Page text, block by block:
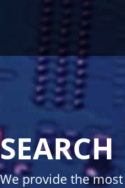
SEARCH
We provide the